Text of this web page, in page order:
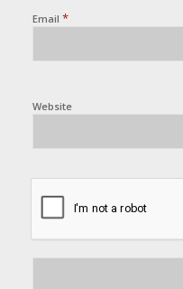
Email *
Website